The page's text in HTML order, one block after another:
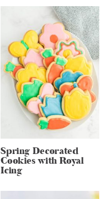
Spring Decorated
Cookies with Royal
Icing